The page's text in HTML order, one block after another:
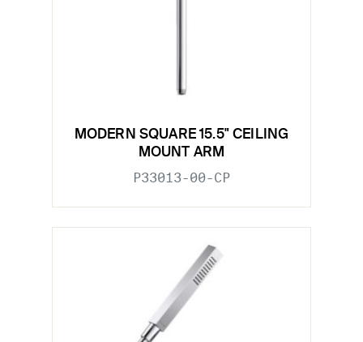
MODERN SQUARE 15.5" CEILING
MOUNT ARM
P33013-00-CP